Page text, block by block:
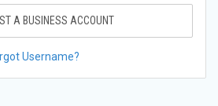
A BUSINESS ACCOUNT
Username?